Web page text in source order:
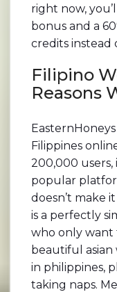
right now,
bonus and a
credits instead
Filipino
Reasons
Filippines
200,000 users,
popular
doesn’t make
is a perfectly
who only want
beautiful asian
in philippines,
taking naps.